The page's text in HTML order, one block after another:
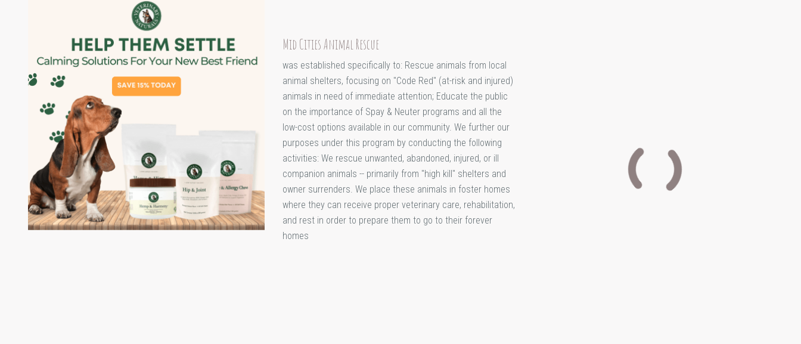
Mid Cities Animal Rescue
was established specifically to: Rescue animals from local
animal shelters, focusing on "Code Red" (at-risk and injured)
animals in need of immediate attention; Educate the public
on the importance of Spay & Neuter programs and all the
low-cost options available in our community. We further our
purposes under this program by conducting the following
activities: We rescue unwanted, abandoned, injured, or ill
companion animals -- primarily from "high kill" shelters and
owner surrenders. We place these animals in foster homes
where they can receive proper veterinary care, rehabilitation,
and rest in order to prepare them to go to their forever
homes